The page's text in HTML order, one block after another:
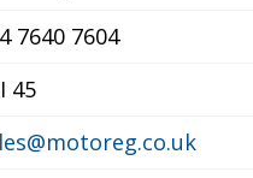
7640 7604
45